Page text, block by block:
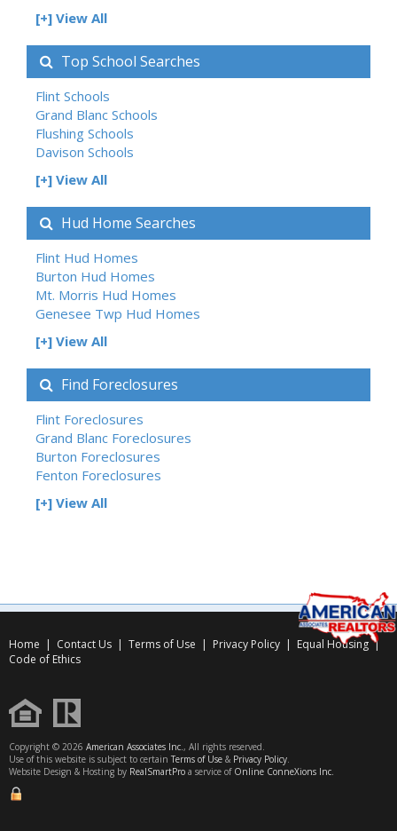
[+] View All
Top School Searches
Flint Schools
Grand Blanc Schools
Flushing Schools
Davison Schools
[+] View All
Hud Home Searches
Flint Hud Homes
Burton Hud Homes
Mt. Morris Hud Homes
Genesee Twp Hud Homes
[+] View All
Find Foreclosures
Flint Foreclosures
Grand Blanc Foreclosures
Burton Foreclosures
Fenton Foreclosures
[+] View All
Home | Contact Us | Terms of Use | Privacy Policy | Equal Housing|
Code of Ethics
Copyright © 2026 American Associates Inc., All rights reserved.
Use of this website is subject to certain Terms of Use & Privacy Policy.
Website Design & Hosting by RealSmartPro a service of Online ConneXions Inc.